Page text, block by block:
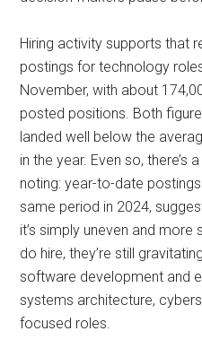
Hiring activity supports that
postings for technology
November, with about
posted positions. Both
landed well below the
in the year. Even so, there’s
noting: year-to-date
same period in 2024,
it’s simply uneven and
do hire, they’re still
software development and
systems architecture,
focused roles.